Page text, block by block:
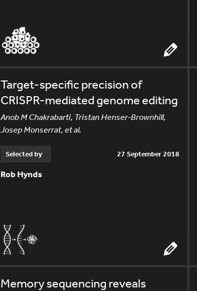
Target-specific precision of
CRISPR-mediated genome editing
Anob M Chakrabarti, Tristan Henser-Brownhill,
Josep Monserrat, et al.
Selected by 27 September 2018
Rob Hynds
Memory sequencing reveals